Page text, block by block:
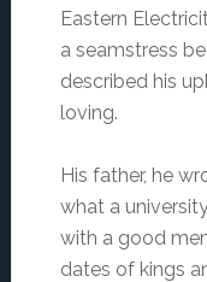
Eastern
a seamstress
described his
loving.
His father, he
what a
with a good
dates of kings